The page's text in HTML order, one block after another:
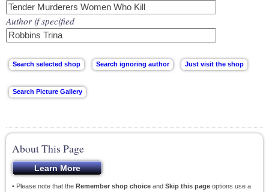
Author if specified
About This Page
• Please note that the Remember shop choice and Skip this page options use a